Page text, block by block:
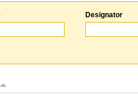
Designator